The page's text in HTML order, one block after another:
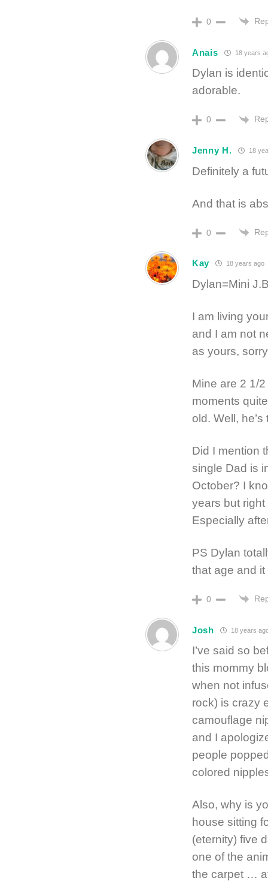
0
Anais 18 years
Dylan is
adorable.
0
Jenny H. 18
Definitely a
And that is
0
Kay 18 years ago
Dylan=Mini
I am living
and I am not
as yours,
Mine are 2 1/
moments
old. Well,
Did I mention
single Dad is
October? I
years but
Especially
PS Dylan
that age and
0
Josh 18 years
I’ve said so
this mommy
when not
rock) is crazy
camouflage
and I
people
colored
Also, why is
house sitting
(eternity) five
one of the
the carpet …